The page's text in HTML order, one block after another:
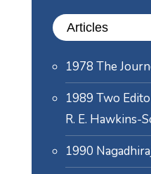
Articles
1978 The
1989 Two
R. E. Hawkins-
1990